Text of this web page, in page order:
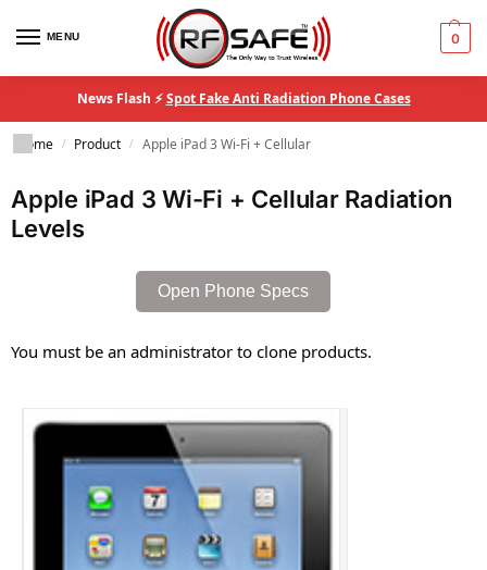
MENU 0
News Flash ⚡Spot Fake Anti Radiation Phone Cases
Home / Product / Apple iPad 3 Wi-Fi + Cellular
Apple iPad 3 Wi-Fi + Cellular Radiation
Levels
Open Phone Specs
You must be an administrator to clone products.